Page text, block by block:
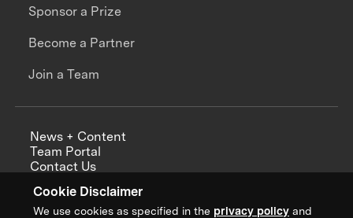
Cookie Disclaimer
We use cookies as specified in the privacy policy and
Sponsor a Prize
Become a Partner
Join a Team
News + Content
Team Portal
Contact Us
Annual Reports